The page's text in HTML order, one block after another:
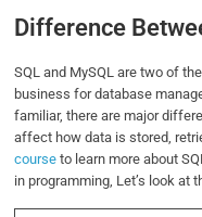
Difference
SQL and MySQL are two of
business for database
familiar, there are major
affect how data is stored,
course to learn more about
in programming, Let’s look